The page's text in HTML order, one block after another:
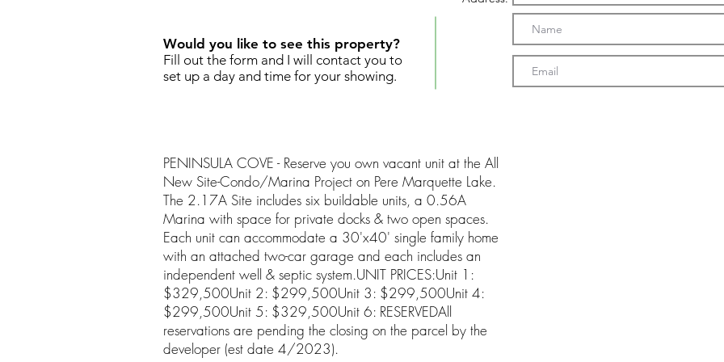
Would you like to see this property?
Fill out the form and I will contact you to
set up a day and time for your showing.
PENINSULA COVE - Reserve you own vacant unit at the All
New Site-Condo/Marina Project on Pere Marquette Lake.
The 2.17A Site includes six buildable units, a 0.56A
Marina with space for private docks & two open spaces.
Each unit can accommodate a 30'x40' single family home
with an attached two-car garage and each includes an
independent well & septic system.UNIT PRICES:Unit 1:
$329,500Unit 2: $299,500Unit 3: $299,500Unit 4:
$299,500Unit 5: $329,500Unit 6: RESERVEDAll
reservations are pending the closing on the parcel by the
developer (est date 4/2023).